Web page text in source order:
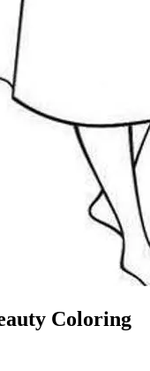
Coloring